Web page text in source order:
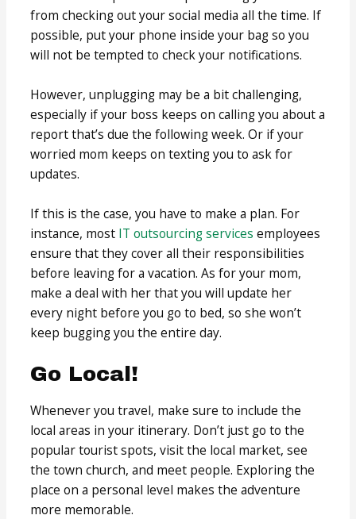
from checking out your social media all the time. If
possible, put your phone inside your bag so you
will not be tempted to check your notifications.
However, unplugging may be a bit challenging,
especially if your boss keeps on calling you about a
report that’s due the following week. Or if your
worried mom keeps on texting you to ask for
updates.
If this is the case, you have to make a plan. For
instance, most IT outsourcing services employees
ensure that they cover all their responsibilities
before leaving for a vacation. As for your mom,
make a deal with her that you will update her
every night before you go to bed, so she won’t
keep bugging you the entire day.
Go Local!
Whenever you travel, make sure to include the
local areas in your itinerary. Don’t just go to the
popular tourist spots, visit the local market, see
the town church, and meet people. Exploring the
place on a personal level makes the adventure
more memorable.